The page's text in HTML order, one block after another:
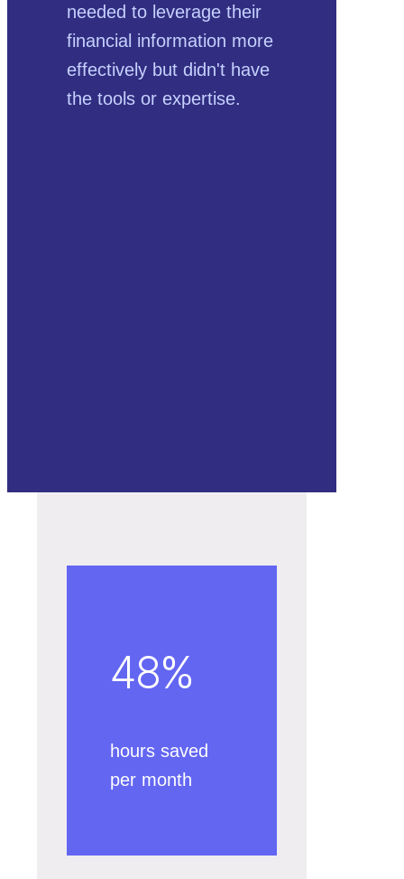
needed to leverage their
financial information more
effectively but didn't have
the tools or expertise.
48%
hours saved
per month